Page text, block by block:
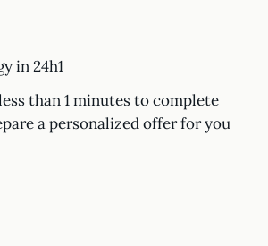
in 24h1
than 1 minutes to complete
a personalized offer for you